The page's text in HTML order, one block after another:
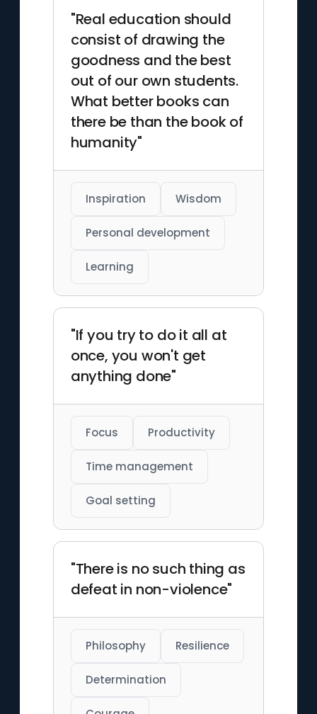
posthumously in 1994.
"Real education should
consist of drawing the
goodness and the best
out of our own students.
What better books can
there be than the book of
humanity"
Inspiration Wisdom
Personal development
Learning
"If you try to do it all at
once, you won't get
anything done"
Focus Productivity
Time management
Goal setting
"There is no such thing as
defeat in non-violence"
Philosophy Resilience
Determination